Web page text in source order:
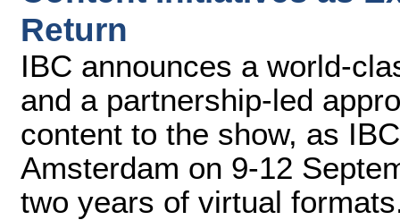
Return
IBC announces a world-
and a partnership-led
content to the show, as
Amsterdam on 9-12
two years of virtual